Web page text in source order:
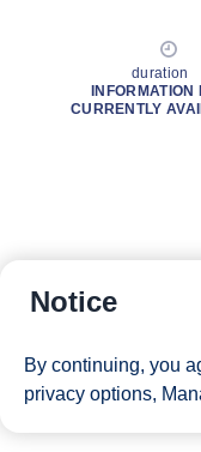
duration
INFORMATION
CURRENTLY
Notice
By continuing, you
privacy options,